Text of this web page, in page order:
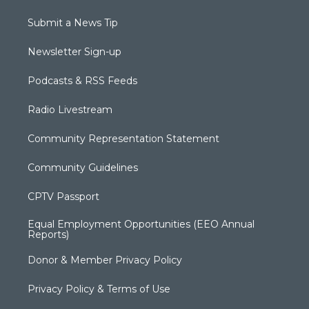
Submit a News Tip
Newsletter Sign-up
Podcasts & RSS Feeds
Radio Livestream
Community Representation Statement
Community Guidelines
CPTV Passport
Equal Employment Opportunities (EEO Annual
Reports)
Donor & Member Privacy Policy
Privacy Policy & Terms of Use